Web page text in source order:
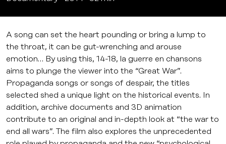
A song can set the heart pounding or bring a lump to
the throat, it can be gut-wrenching and arouse
emotion… By using this, 14-18, la guerre en chansons
aims to plunge the viewer into the “Great War”.
Propaganda songs or songs of despair, the titles
selected shed a unique light on the historical events. In
addition, archive documents and 3D animation
contribute to an original and in-depth look at “the war to
end all wars”. The film also explores the unprecedented